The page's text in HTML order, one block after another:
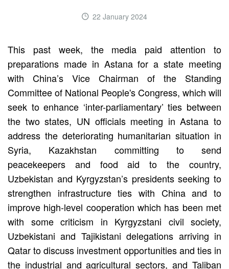
22 January 2024
This past week, the media paid attention to
preparations made in Astana for a state meeting
with China’s Vice Chairman of the Standing
Committee of National People's Congress, which will
seek to enhance ‘inter-parliamentary’ ties between
the two states, UN officials meeting in Astana to
address the deteriorating humanitarian situation in
Syria, Kazakhstan committing to send
peacekeepers and food aid to the country,
Uzbekistan and Kyrgyzstan’s presidents seeking to
strengthen infrastructure ties with China and to
improve high-level cooperation which has been met
with some criticism in Kyrgyzstani civil society,
Uzbekistani and Tajikistani delegations arriving in
Qatar to discuss investment opportunities and ties in
the industrial and agricultural sectors, and Taliban